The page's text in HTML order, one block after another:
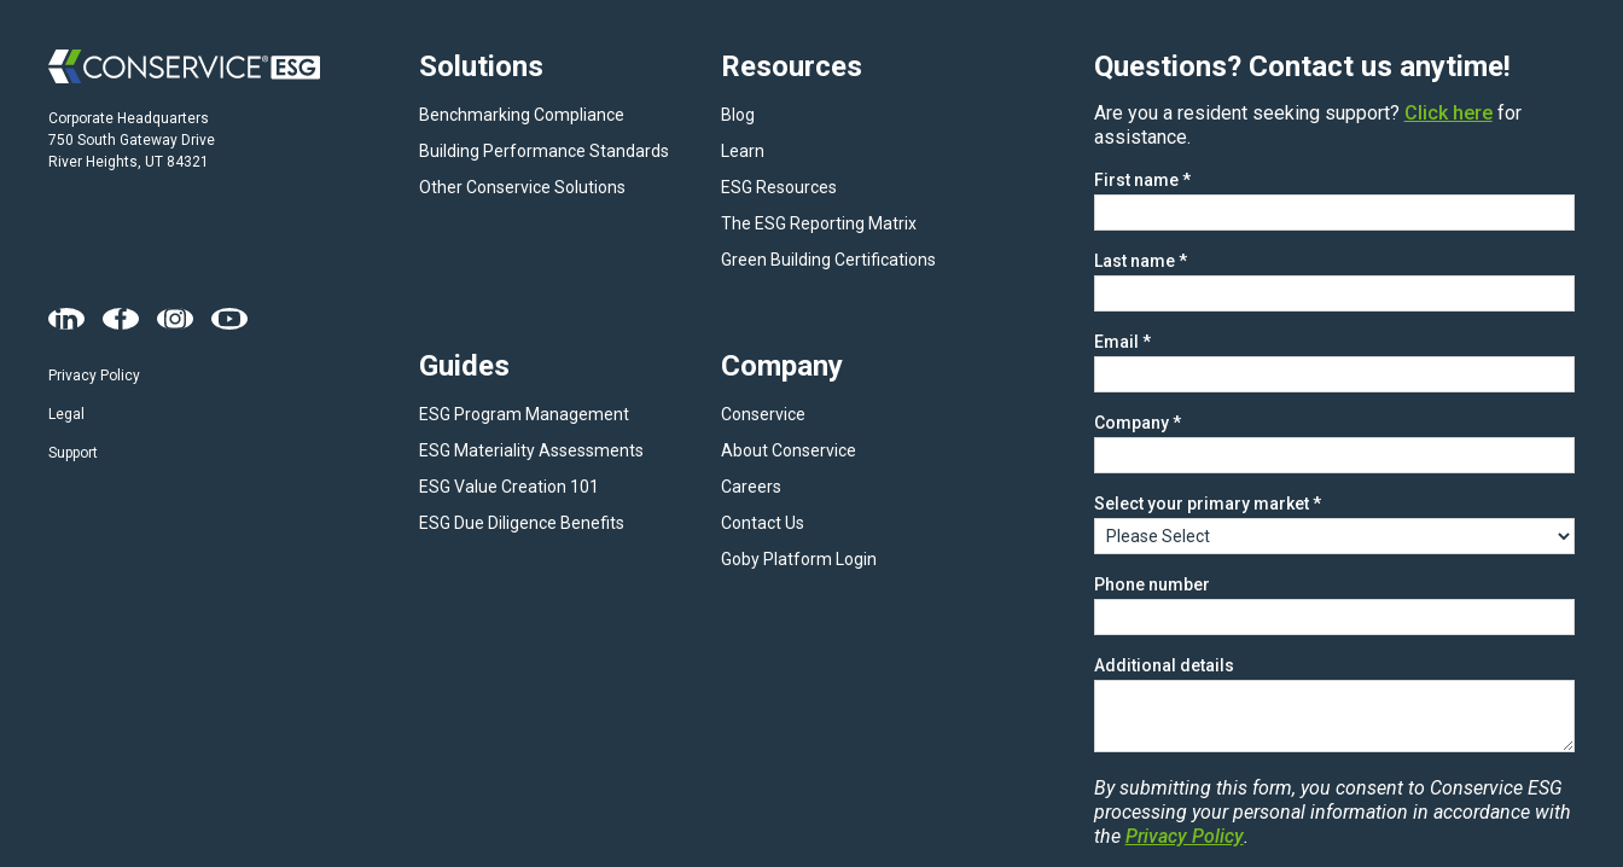
Corporate Headquarters
750 South Gateway Drive
River Heights, UT 84321
Privacy Policy
Legal
Support
Solutions
Benchmarking Compliance
Building Performance Standards
Other Conservice Solutions
Resources
Blog
Learn
ESG Resources
The ESG Reporting Matrix
Green Building Certifications
Guides
ESG Program Management
ESG Materiality Assessments
ESG Value Creation 101
ESG Due Diligence Benefits
Company
Conservice
About Conservice
Careers
Contact Us
Goby Platform Login
Questions? Contact us anytime!
Are you a resident seeking support? Click herefor
assistance.
First name *
Last name *
Email *
Company *
Select your primary market *
Phone number
Additional details
By submitting this form, you consent to Conservice ESG
processing your personal information in accordance with
the Privacy Policy.